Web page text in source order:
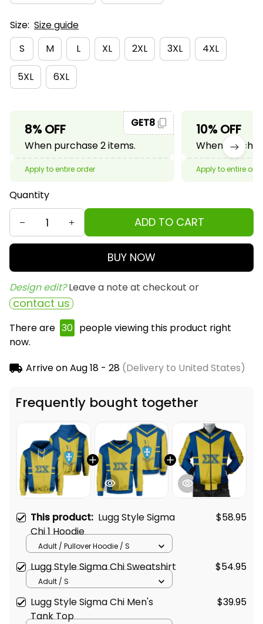
Size: Size guide
S
M L XL 2XL 3XL 4XL
5XL 6XL
8% OFF
When purchase 2 items.
GET8
Apply to entire order
10% OFF
When
Apply to entire
Quantity
ADD TO CART
BUY NOW
Design edit? Leave a note at checkout or
contact us
There are 33 people viewing this product right
now.
Arrive onAug 18 - 28(Delivery to United States)
Frequently bought together
This product: Lugg Style Sigma
Chi 1 Hoodie
$58.95
Adult / Pullover Hoodie / S
Lugg Style Sigma Chi Sweatshirt $54.95
Adult / S
Lugg Style Sigma Chi Men's
Tank Top
$39.95